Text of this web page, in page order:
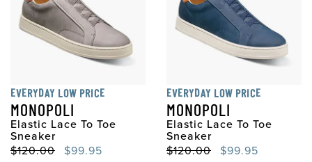
EVERYDAY LOW PRICE
MONOPOLI
Elastic Lace To Toe
Sneaker
Original Price
$120.00 Sale Price
$99.95
EVERYDAY LOW PRICE
MONOPOLI
Elastic Lace To Toe
Sneaker
Original Price
$120.00 Sale Price
$99.95